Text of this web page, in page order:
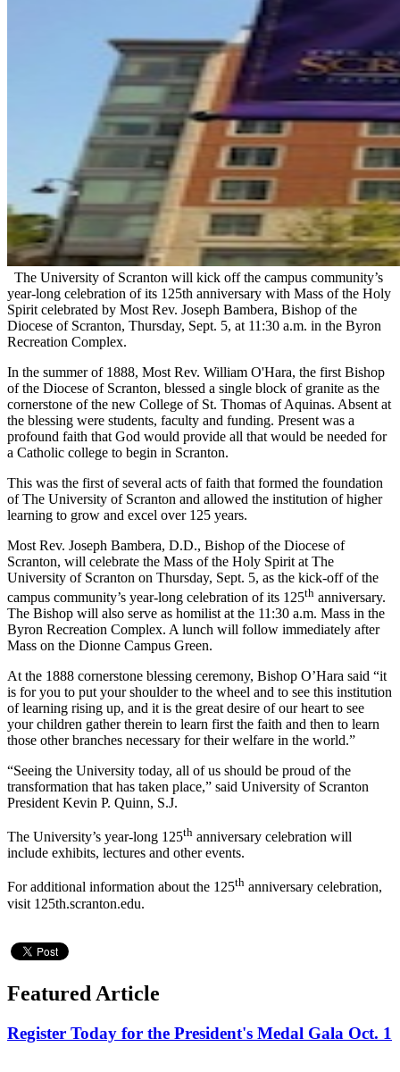
The University of Scranton will kick off the campus community’s
year-long celebration of its 125th anniversary with Mass of the Holy
Spirit celebrated by Most Rev. Joseph Bambera, Bishop of the
Diocese of Scranton, Thursday, Sept. 5, at 11:30 a.m. in the Byron
Recreation Complex.
In the summer of 1888, Most Rev. William O'Hara, the first Bishop
of the Diocese of Scranton, blessed a single block of granite as the
cornerstone of the new College of St. Thomas of Aquinas. Absent at
the blessing were students, faculty and funding. Present was a
profound faith that God would provide all that would be needed for
a Catholic college to begin in Scranton.
This was the first of several acts of faith that formed the foundation
of The University of Scranton and allowed the institution of higher
learning to grow and excel over 125 years.
Most Rev. Joseph Bambera, D.D., Bishop of the Diocese of
Scranton, will celebrate the Mass of the Holy Spirit at The
University of Scranton on Thursday, Sept. 5, as the kick-off of the
campus community’s year-long celebration of its 125th anniversary.
The Bishop will also serve as homilist at the 11:30 a.m. Mass in the
Byron Recreation Complex. A lunch will follow immediately after
Mass on the Dionne Campus Green.
At the 1888 cornerstone blessing ceremony, Bishop O’Hara said “it
is for you to put your shoulder to the wheel and to see this institution
of learning rising up, and it is the great desire of our heart to see
your children gather therein to learn first the faith and then to learn
those other branches necessary for their welfare in the world.”
“Seeing the University today, all of us should be proud of the
transformation that has taken place,” said University of Scranton
President Kevin P. Quinn, S.J.
The University’s year-long 125th anniversary celebration will
include exhibits, lectures and other events.
For additional information about the 125th anniversary celebration,
visit 125th.scranton.edu.
Featured Article
Register Today for the President's Medal Gala Oct. 1